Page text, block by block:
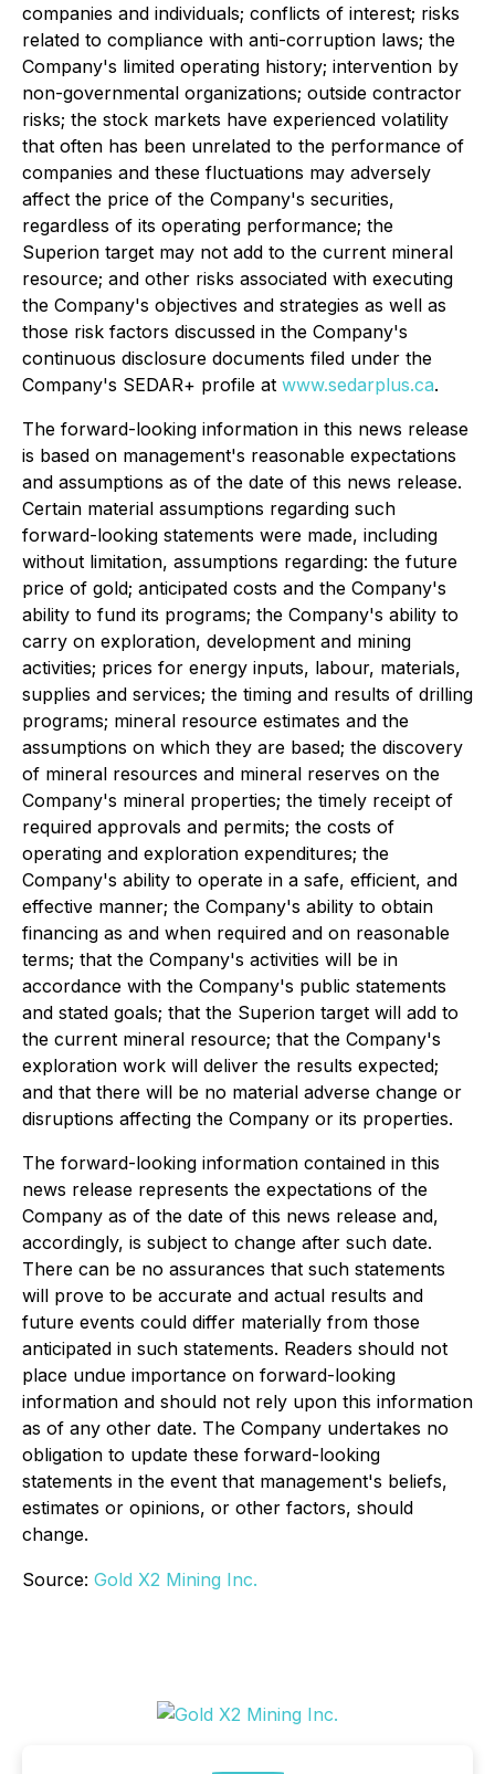
companies and individuals; conflicts of interest; risks
related to compliance with anti-corruption laws; the
Company's limited operating history; intervention by
non-governmental organizations; outside contractor
risks; the stock markets have experienced volatility
that often has been unrelated to the performance of
companies and these fluctuations may adversely
affect the price of the Company's securities,
regardless of its operating performance; the
Superion target may not add to the current mineral
resource; and other risks associated with executing
the Company's objectives and strategies as well as
those risk factors discussed in the Company's
continuous disclosure documents filed under the
Company's SEDAR+ profile at www.sedarplus.ca.
The forward-looking information in this news release
is based on management's reasonable expectations
and assumptions as of the date of this news release.
Certain material assumptions regarding such
forward-looking statements were made, including
without limitation, assumptions regarding: the future
price of gold; anticipated costs and the Company's
ability to fund its programs; the Company's ability to
carry on exploration, development and mining
activities; prices for energy inputs, labour, materials,
supplies and services; the timing and results of drilling
programs; mineral resource estimates and the
assumptions on which they are based; the discovery
of mineral resources and mineral reserves on the
Company's mineral properties; the timely receipt of
required approvals and permits; the costs of
operating and exploration expenditures; the
Company's ability to operate in a safe, efficient, and
effective manner; the Company's ability to obtain
financing as and when required and on reasonable
terms; that the Company's activities will be in
accordance with the Company's public statements
and stated goals; that the Superion target will add to
the current mineral resource; that the Company's
exploration work will deliver the results expected;
and that there will be no material adverse change or
disruptions affecting the Company or its properties.
The forward-looking information contained in this
news release represents the expectations of the
Company as of the date of this news release and,
accordingly, is subject to change after such date.
There can be no assurances that such statements
will prove to be accurate and actual results and
future events could differ materially from those
anticipated in such statements. Readers should not
place undue importance on forward-looking
information and should not rely upon this information
as of any other date. The Company undertakes no
obligation to update these forward-looking
statements in the event that management's beliefs,
estimates or opinions, or other factors, should
change.
Source: Gold X2 Mining Inc.